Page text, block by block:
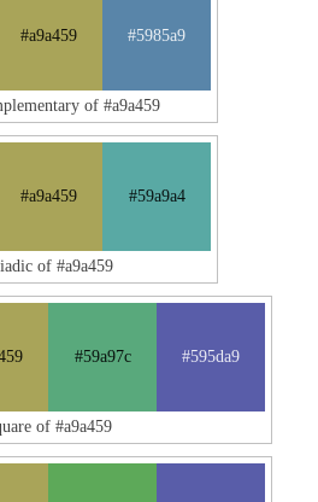
#a9a459 #5985a9
of #a9a459
#a9a459 #59a9a4
of #a9a459
#59a97c #595da9
of #a9a459